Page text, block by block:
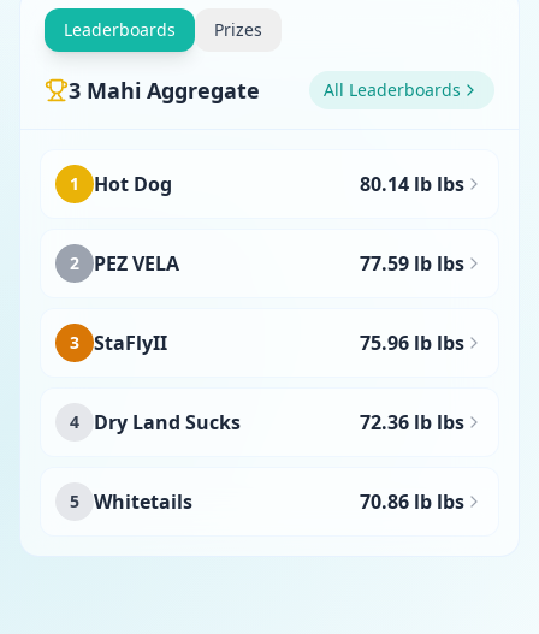
Leaderboards Prizes
3 Mahi Aggregate All Leaderboards
1 Hot Dog 80.14 lb lbs
2 PEZ VELA 77.59 lb lbs
3 StaFlyII 75.96 lb lbs
4 Dry Land Sucks 72.36 lb lbs
5 Whitetails 70.86 lb lbs